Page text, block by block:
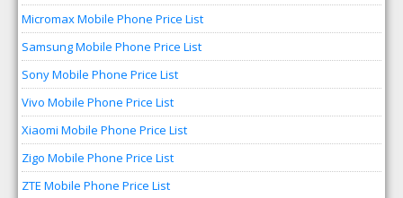
Micromax Mobile Phone Price List
Samsung Mobile Phone Price List
Sony Mobile Phone Price List
Vivo Mobile Phone Price List
Xiaomi Mobile Phone Price List
Zigo Mobile Phone Price List
ZTE Mobile Phone Price List